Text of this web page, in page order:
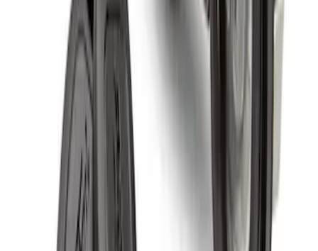
Spare Tire Lock
RAMZ1A380A
results